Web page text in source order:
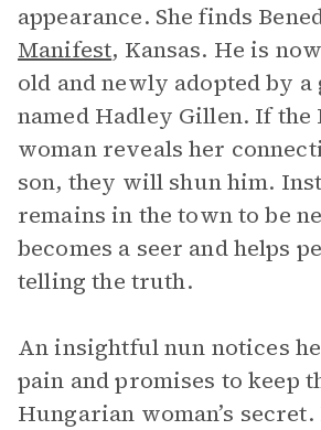
appearance. She finds
Manifest, Kansas. He is
old and newly adopted by a
named Hadley Gillen. If
woman reveals her
son, they will shun him.
remains in the town to be
becomes a seer and helps
telling the truth.
An insightful nun notices
pain and promises to keep
Hungarian woman’s